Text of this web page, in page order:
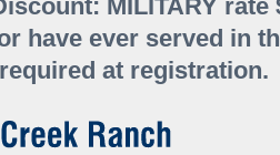
MILITARY rate
have ever served in
at registration.